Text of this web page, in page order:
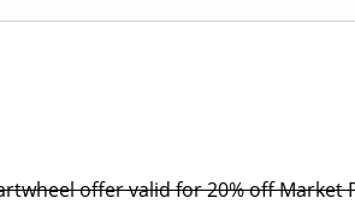
offer valid for 20% off Market